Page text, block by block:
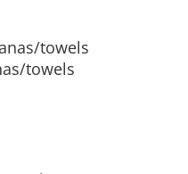
towels